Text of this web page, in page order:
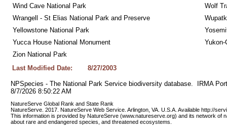
Wind Cave National Park
Wolf
Wrangell - St Elias National Park and Preserve
Yellowstone National Park
Yucca House National Monument
Yukon-
Zion National Park
Last Modified Date:
8/27/2003
NPSpecies - The National Park Service biodiversity database.  IRMA
8/7/2026 8:50:22 AM
NatureServe Global Rank and State Rank
NatureServe. 2017. NatureServe Web Service. Arlington, VA. U.S.A. Available http://
This information is provided by NatureServe (www.natureserve.org) and its network of
about rare and endangered species, and threatened ecosystems.